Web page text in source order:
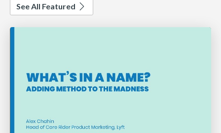
See All Featured